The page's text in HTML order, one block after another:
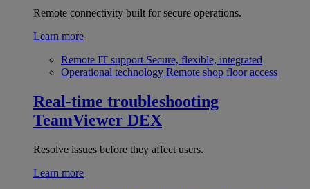
Remote connectivity built for secure operations.
Learn more
Remote IT support Secure, flexible, integrated
Operational technology Remote shop floor access
Real-time troubleshooting
TeamViewer DEX
Resolve issues before they affect users.
Learn more